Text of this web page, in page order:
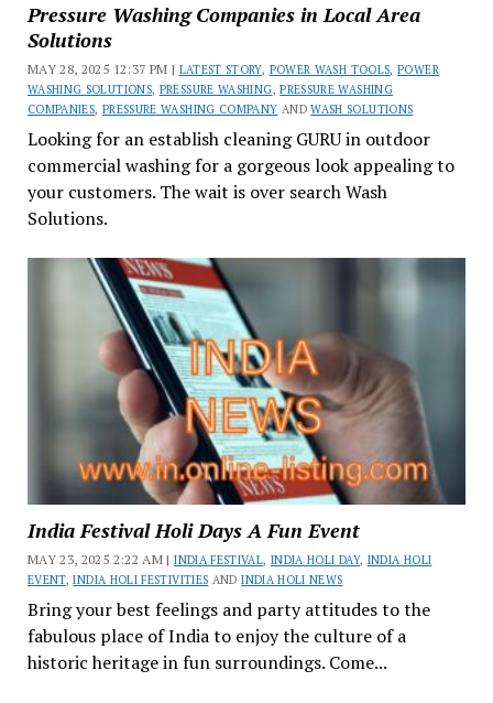
Pressure Washing Companies in Local Area
Solutions
MAY 28, 2025 12:37 PM | LATEST STORY, POWER WASH TOOLS,POWER
WASHING SOLUTIONS, PRESSURE WASHING,PRESSURE WASHING
COMPANIES, PRESSURE WASHING COMPANY ANDWASH SOLUTIONS
Looking for an establish cleaning GURU in outdoor
commercial washing for a gorgeous look appealing to
your customers. The wait is over search Wash
Solutions.
India Festival Holi Days A Fun Event
MAY 23, 2025 2:22 AM |INDIA FESTIVAL, INDIA HOLI DAY, INDIA HOLI
EVENT,INDIA HOLI FESTIVITIES ANDINDIA HOLI NEWS
Bring your best feelings and party attitudes to the
fabulous place of India to enjoy the culture of a
historic heritage in fun surroundings. Come...